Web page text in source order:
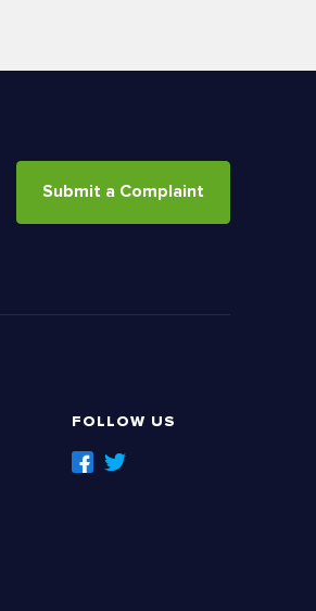
Submit a Complaint
FOLLOW US